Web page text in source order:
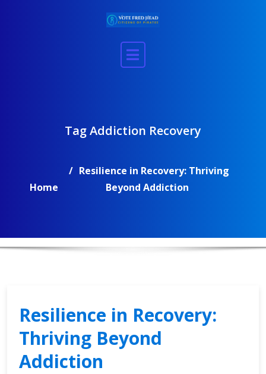
Tag Addiction Recovery
Home
Resilience in Recovery: Thriving
Beyond Addiction
Resilience in Recovery:
Thriving Beyond
Addiction